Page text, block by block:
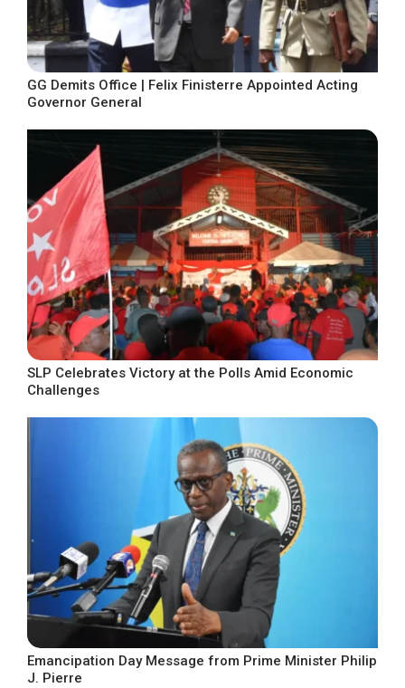
GG Demits Office | Felix Finisterre Appointed Acting
Governor General
SLP Celebrates Victory at the Polls Amid Economic
Challenges
Emancipation Day Message from Prime Minister Philip
J. Pierre